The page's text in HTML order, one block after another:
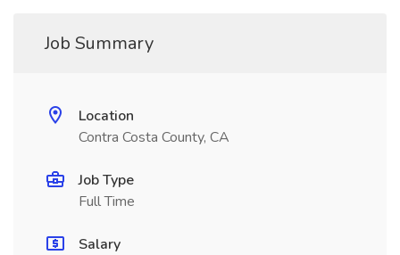
Job Summary
Location
Contra Costa County, CA
Job Type
Full Time
Salary